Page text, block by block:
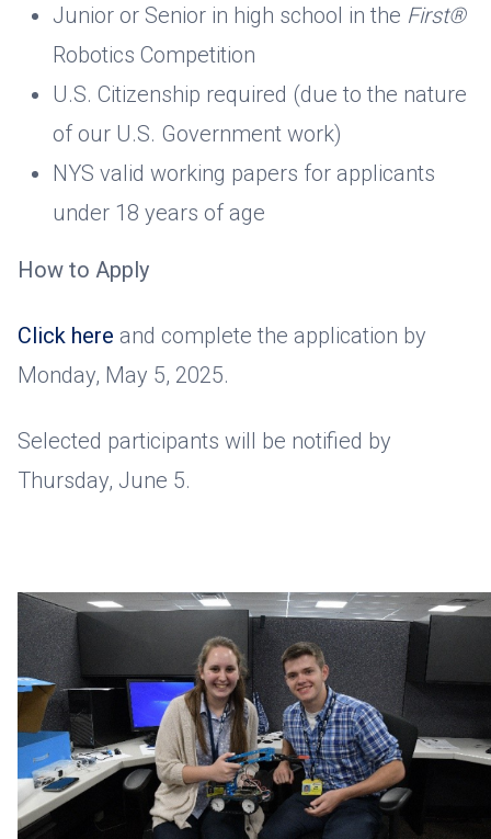
Junior or Senior in high school in the First®
Robotics Competition
U.S. Citizenship required (due to the nature
of our U.S. Government work)
NYS valid working papers for applicants
under 18 years of age
How to Apply
Click here and complete the application by
Monday, May 5, 2025.
Selected participants will be notified by
Thursday, June 5.